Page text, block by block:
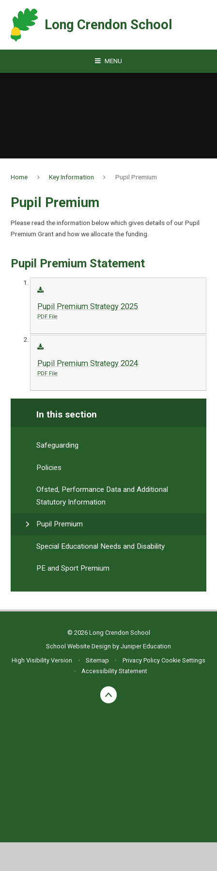
Long Crendon School
MENU
Home Key Information Pupil Premium
Pupil Premium
Please read the information below which gives details of our Pupil
Premium Grant and how we allocate the funding.
Pupil Premium Statement
Pupil Premium Strategy 2025
PDF File
Pupil Premium Strategy 2024
PDF File
In this section
Safeguarding
Policies
Ofsted, Performance Data and Additional
Statutory Information
Pupil Premium
Special Educational Needs and Disability
PE and Sport Premium
© 2026 Long Crendon School
School Website Design by Juniper Education
High Visibility Version
• Sitemap • Privacy Policy Cookie Settings
•
Accessibility Statement